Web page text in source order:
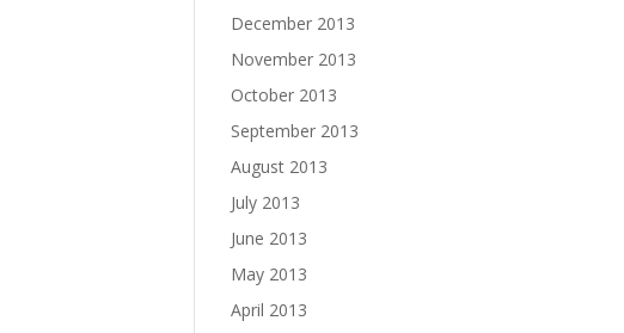
December 2013
November 2013
October 2013
September 2013
August 2013
July 2013
June 2013
May 2013
April 2013